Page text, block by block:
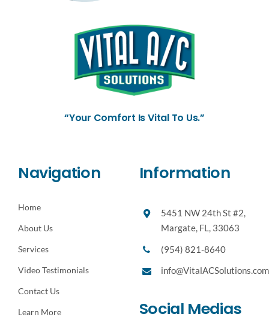
“Your Comfort Is Vital To Us.”
Navigation
Home
About Us
Services
Video Testimonials
Contact Us
Learn More
Information
5451 NW 24th St #2,
Margate, FL, 33063
(954) 821-8640
info@VitalACSolutions.com
Social Medias